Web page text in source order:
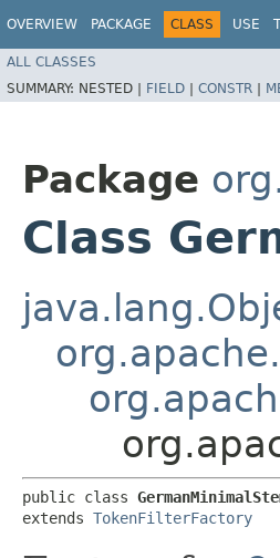
OVERVIEW PACKAGE CLASS USE
ALL CLASSES
SUMMARY: NESTED | FIELD | CONSTR |
Package
Class
public class
extends TokenFilterFactory